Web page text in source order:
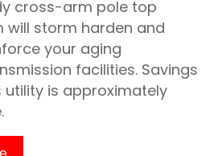
cross-arm pole top
will storm harden and
your aging
facilities. Savings
is approximately